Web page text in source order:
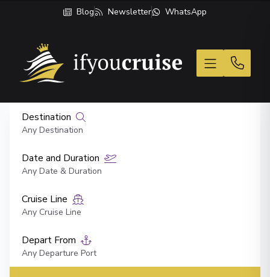
Blog Newsletter WhatsApp
If You Cruise
Destination
Any Destination
Date and Duration
Any Date & Duration
Cruise Line
Any Cruise Line
Depart From
Any Departure Port